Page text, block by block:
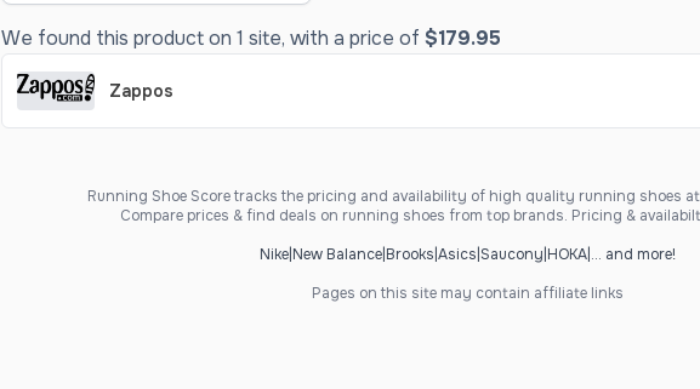
We found this product on 1 site, with a price of $179.95
Zappos
Running Shoe Score tracks the pricing and availability of high quality running shoes
Compare prices & find deals on running shoes from top brands. Pricing &
Nike| New Balance| Brooks Asics Saucony HOKA| ... and more!
Pages on this site may contain affiliate links